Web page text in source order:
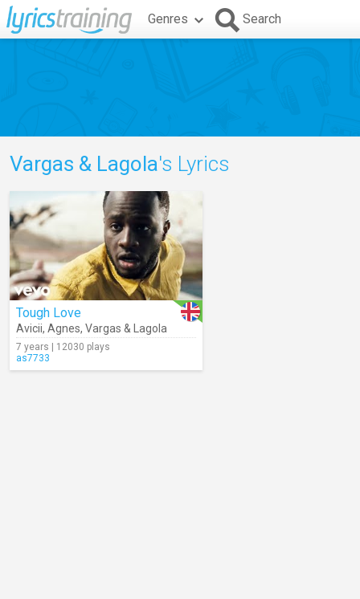
Genres Search
Vargas & Lagola's Lyrics
Tough Love
Avicii, Agnes, Vargas & Lagola
7 years | 12030 plays
as7733